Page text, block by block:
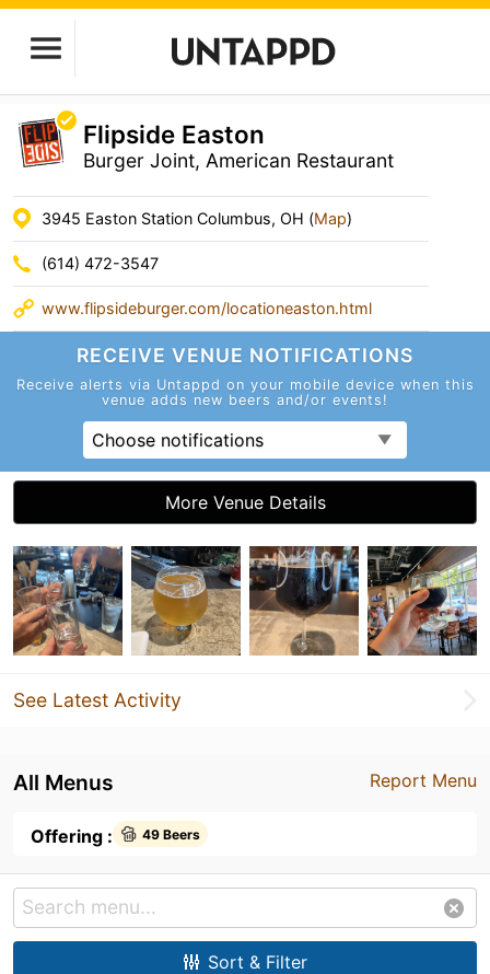
Flipside Easton
Burger Joint, American Restaurant
3945 Easton Station Columbus, OH (Map)
(614) 472-3547
www.flipsideburger.com/locationeaston.html
RECEIVE VENUE NOTIFICATIONS
Receive alerts via Untappd on your mobile device when this
venue adds new beers and/or events!
Choose notifications
More Venue Details
See Latest Activity
Report Menu
All Menus
Offering : 49 Beers
Sort & Filter